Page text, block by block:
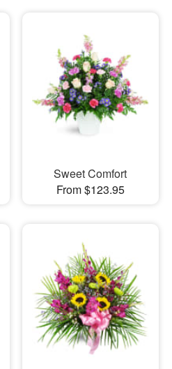
Sweet Comfort
From $123.95